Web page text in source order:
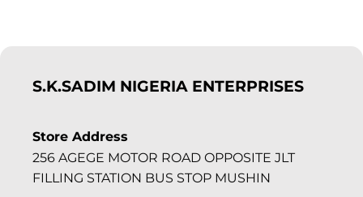
S.K.SADIM NIGERIA ENTERPRISES
Store Address
256 AGEGE MOTOR ROAD OPPOSITE JLT
FILLING STATION BUS STOP MUSHIN